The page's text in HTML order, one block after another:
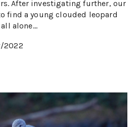
After investigating further, our
find a young clouded leopard
alone...
2022